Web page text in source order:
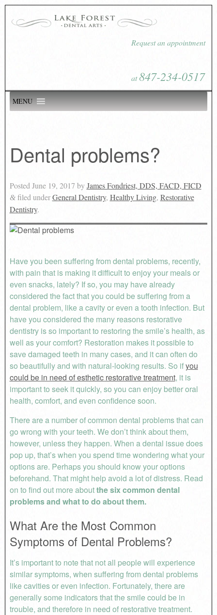
Request an appointment
at847-234-0517
MENU
Dental problems?
Posted June 19, 2017 byJames Fondriest, DDS, FACD, FICD
&filed underGeneral Dentistry, Healthy Living, Restorative
Dentistry.
Have you been suffering from dental problems, recently,
with pain that is making it difficult to enjoy your meals or
even snacks, lately? If so, you may have already
considered the fact that you could be suffering from a
dental problem, like a cavity or even a tooth infection. But
have you considered the many reasons restorative
dentistry is so important to restoring the smile’s health, as
well as your comfort? Restoration makes it possible to
save damaged teeth in many cases, and it can often do
so beautifully and with natural-looking results. So ifyou
could be in need of esthetic restorative treatment, it is
important to seek it quickly, so you can enjoy better oral
health, comfort, and even confidence soon.
There are a number of common dental problems that can
go wrong with your teeth. We don’t think about them,
however, unless they happen. When a dental issue does
pop up, that’s when you spend time wondering what your
options are. Perhaps you should know your options
beforehand. That might help avoid a lot of distress. Read
on to find out more aboutthe six common dental
problems and what to do about them.
What Are the Most Common
Symptoms of Dental Problems?
It’s important to note that not all people will experience
similar symptoms, when suffering from dental problems
like cavities or even infection. Fortunately, there are
generally some indicators that the smile could be in
trouble, and therefore in need of restorative treatment.